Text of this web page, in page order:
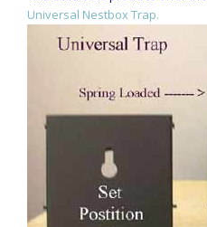
Universal Nestbox Trap.